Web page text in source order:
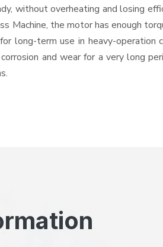
without overheating and losing
Machine, the motor has enough
long-term use in heavy-operation
and wear for a very long